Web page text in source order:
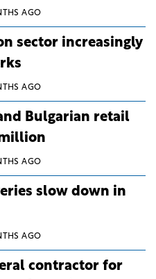
AGO
sector increasingly
AGO
Bulgarian retail
AGO
slow down in
AGO
contractor for